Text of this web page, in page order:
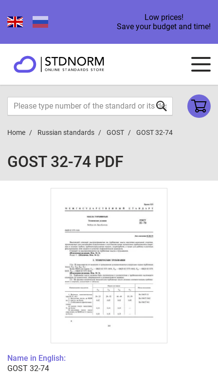
Low prices!
Save your budget and time!
Home Russian standards GOST GOST 32-74
GOST 32-74 PDF
Name in English:
GOST 32-74